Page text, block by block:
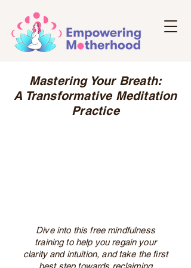
Mastering Your Breath:
A Transformative Meditation
Practice
Dive into this free mindfulness
training to help you regain your
clarity and intuition, and take the first
best step towards reclaiming